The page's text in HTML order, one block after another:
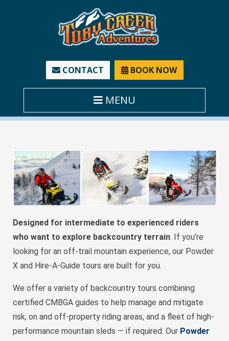
CONTACT BOOK NOW
MENU
Designed for intermediate to experienced riders
who want to explore backcountry terrain. If you’re
looking for an off-trail mountain experience, our Powder
X and Hire-A-Guide tours are built for you.
We offer a variety of backcountry tours combining
certified CMBGA guides to help manage and mitigate
risk, on and off-property riding areas, and a fleet of high-
performance mountain sleds — if required. Our Powder